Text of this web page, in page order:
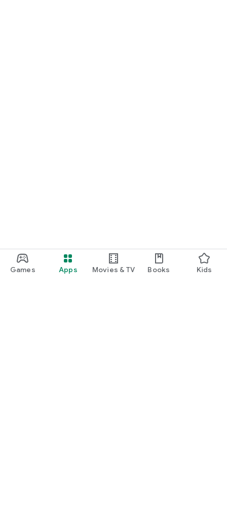
Games Apps Movies & TV Books Kids